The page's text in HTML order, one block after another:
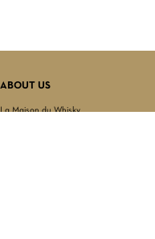
ABOUT US
La Maison du Whisky